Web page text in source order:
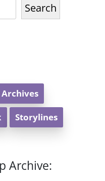
Search
Storylines
Archive: